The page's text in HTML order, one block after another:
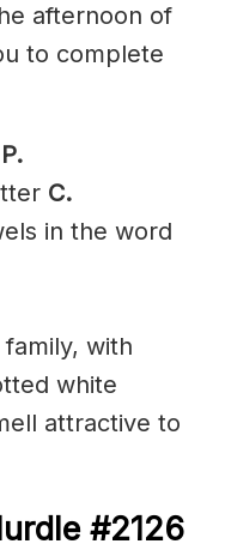
afternoon of
to complete
P.
C.
in the word
with
white
attractive to
#2126